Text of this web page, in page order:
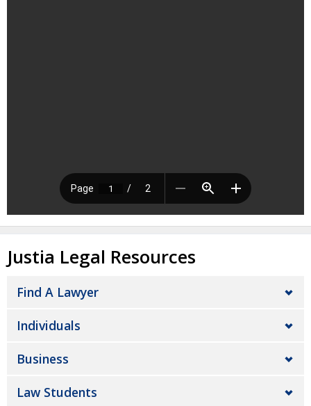
Justia Legal Resources
Find A Lawyer
Individuals
Business
Law Students